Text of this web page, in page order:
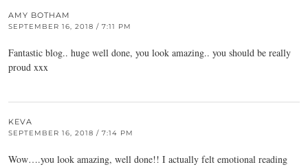
AMY BOTHAM
SEPTEMBER 16, 2018 / 7:11 PM
Fantastic blog.. huge well done, you look amazing.. you should be really
proud xxx
KEVA
SEPTEMBER 16, 2018 / 7:14 PM
Wow….you look amazing, well done!! I actually felt emotional reading